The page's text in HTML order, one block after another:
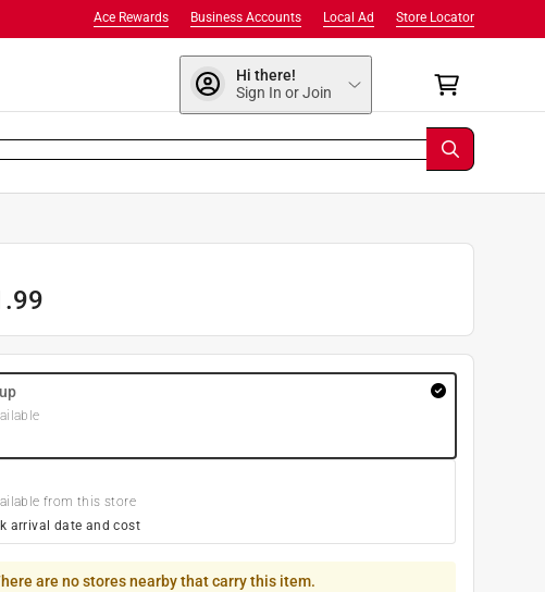
Store Locator
Local Ad
Business Accounts
Ace Rewards
Hi there!
Sign In or Join
from this store
arrival date and cost
are no stores nearby that carry this item.